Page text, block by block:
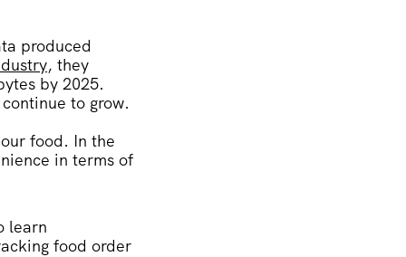
produced
, they
by 2025.
to grow.
food. In the
in terms of
learn
food order